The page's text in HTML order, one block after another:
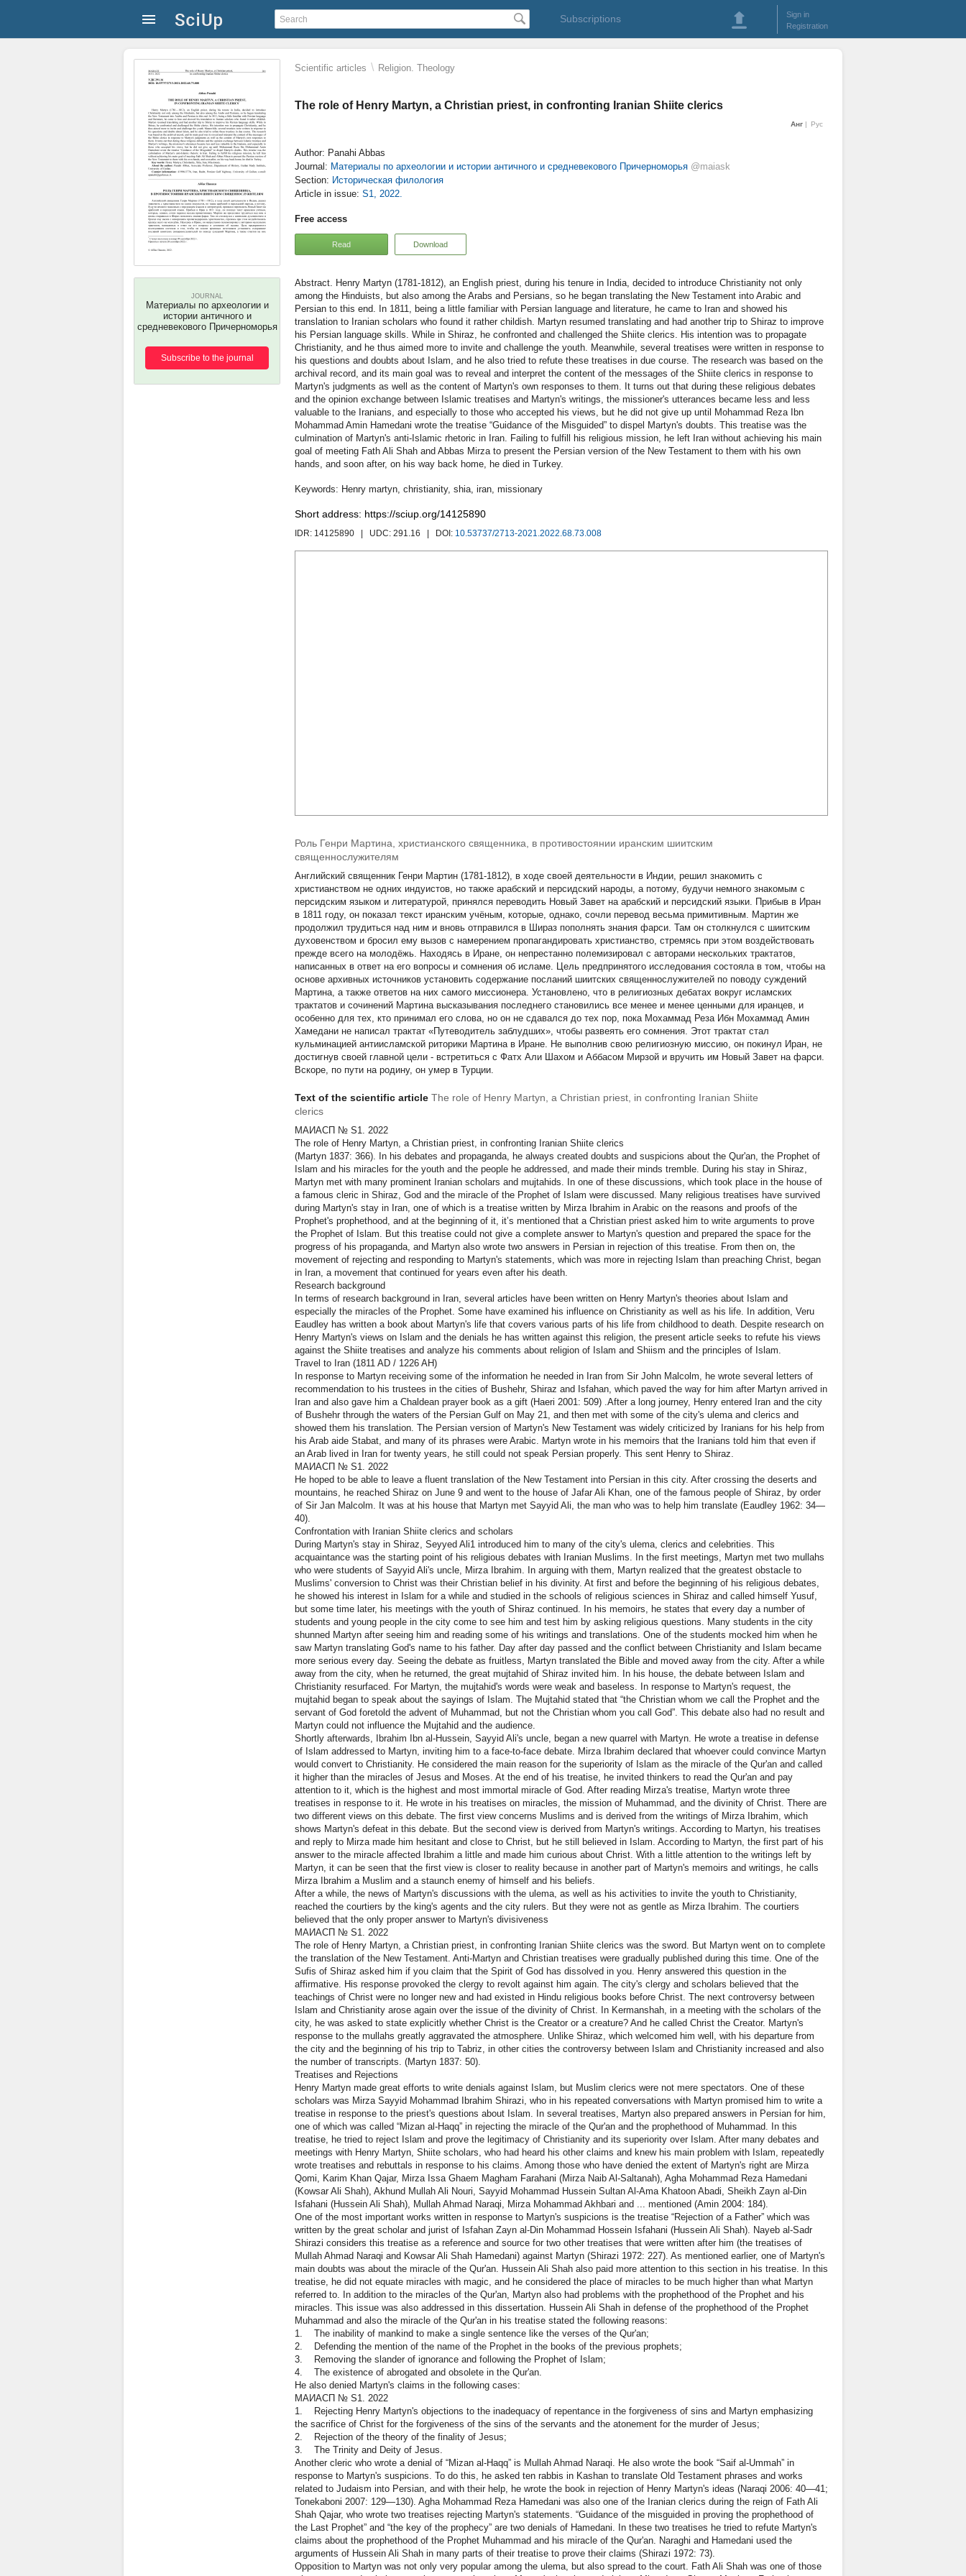
Subscriptions
Sign in
Registration
Scientific articles \ Religion. Theology
The role of Henry Martyn, a Christian priest, in confronting Iranian Shiite clerics
Анг Рус
JOURNAL
Материалы по археологии и
истории античного и
средневекового Причерноморья
Subscribe to the journal
Author: Panahi Abbas
Journal: Материалы по археологии и истории античного и средневекового Причерноморья @maiask
Section: Историческая филология
Article in issue: S1, 2022.
Free access
Read Download
Henry Martyn (1781-1812), an English priest, during his tenure in India, decided to introduce Christianity not only
among the Hinduists, but also among the Arabs and Persians, so he began translating the New Testament into Arabic and
Persian to this end. In 1811, being a little familiar with Persian language and literature, he came to Iran and showed his
translation to Iranian scholars who found it rather childish. Martyn resumed translating and had another trip to Shiraz to improve
his Persian language skills. While in Shiraz, he confronted and challenged the Shiite clerics. His intention was to propagate
Christianity, and he thus aimed more to invite and challenge the youth. Meanwhile, several treatises were written in response to
his questions and doubts about Islam, and he also tried to refute these treatises in due course. The research was based on the
archival record, and its main goal was to reveal and interpret the content of the messages of the Shiite clerics in response to
Martyn's judgments as well as the content of Martyn's own responses to them. It turns out that during these religious debates
and the opinion exchange between Islamic treatises and Martyn's writings, the missioner's utterances became less and less
valuable to the Iranians, and especially to those who accepted his views, but he did not give up until Mohammad Reza Ibn
Mohammad Amin Hamedani wrote the treatise “Guidance of the Misguided” to dispel Martyn's doubts. This treatise was the
culmination of Martyn's anti-Islamic rhetoric in Iran. Failing to fulfill his religious mission, he left Iran without achieving his main
goal of meeting Fath Ali Shah and Abbas Mirza to present the Persian version of the New Testament to them with his own
hands, and soon after, on his way back home, he died in Turkey.
Henry martyn, christianity, shia, iran, missionary
Short address: https://sciup.org/14125890
IDR: 14125890 | UDC: 291.16 | DOI: 10.53737/2713-2021.2022.68.73.008
Роль Генри Мартина, христианского священника, в противостоянии иранским шиитским
священнослужителям
Английский священник Генри Мартин (1781-1812), в ходе своей деятельности в Индии, решил знакомить с
христианством не одних индуистов, но также арабский и персидский народы, а потому, будучи немного знакомым с
персидским языком и литературой, принялся переводить Новый Завет на арабский и персидский языки. Прибыв в Иран
в 1811 году, он показал текст иранским учёным, которые, однако, сочли перевод весьма примитивным. Мартин же
продолжил трудиться над ним и вновь отправился в Шираз пополнять знания фарси. Там он столкнулся с шиитским
духовенством и бросил ему вызов с намерением пропагандировать христианство, стремясь при этом воздействовать
прежде всего на молодёжь. Находясь в Иране, он непрестанно полемизировал с авторами нескольких трактатов,
написанных в ответ на его вопросы и сомнения об исламе. Цель предпринятого исследования состояла в том, чтобы на
основе архивных источников установить содержание посланий шиитских священнослужителей по поводу суждений
Мартина, а также ответов на них самого миссионера. Установлено, что в религиозных дебатах вокруг исламских
трактатов и сочинений Мартина высказывания последнего становились все менее и менее ценными для иранцев, и
особенно для тех, кто принимал его слова, но он не сдавался до тех пор, пока Мохаммад Реза Ибн Мохаммад Амин
Хамедани не написал трактат «Путеводитель заблудших», чтобы развеять его сомнения. Этот трактат стал
кульминацией антиисламской риторики Мартина в Иране. Не выполнив свою религиозную миссию, он покинул Иран, не
достигнув своей главной цели - встретиться с Фатх Али Шахом и Аббасом Мирзой и вручить им Новый Завет на фарси.
Вскоре, по пути на родину, он умер в Турции.
Text of the scientific article The role of Henry Martyn, a Christian priest, in confronting Iranian Shiite
clerics
МАИАСП № S1. 2022
The role of Henry Martyn, a Christian priest, in confronting Iranian Shiite clerics
(Martyn 1837: 366). In his debates and propaganda, he always created doubts and suspicions about the Qur'an, the Prophet of
Islam and his miracles for the youth and the people he addressed, and made their minds tremble. During his stay in Shiraz,
Martyn met with many prominent Iranian scholars and mujtahids. In one of these discussions, which took place in the house of
a famous cleric in Shiraz, God and the miracle of the Prophet of Islam were discussed. Many religious treatises have survived
during Martyn's stay in Iran, one of which is a treatise written by Mirza Ibrahim in Arabic on the reasons and proofs of the
Prophet's prophethood, and at the beginning of it, it’s mentioned that a Christian priest asked him to write arguments to prove
the Prophet of Islam. But this treatise could not give a complete answer to Martyn's question and prepared the space for the
progress of his propaganda, and Martyn also wrote two answers in Persian in rejection of this treatise. From then on, the
movement of rejecting and responding to Martyn's statements, which was more in rejecting Islam than preaching Christ, began
in Iran, a movement that continued for years even after his death.
Research background
In terms of research background in Iran, several articles have been written on Henry Martyn's theories about Islam and
especially the miracles of the Prophet. Some have examined his influence on Christianity as well as his life. In addition, Veru
Eaudley has written a book about Martyn's life that covers various parts of his life from childhood to death. Despite research on
Henry Martyn's views on Islam and the denials he has written against this religion, the present article seeks to refute his views
against the Shiite treatises and analyze his comments about religion of Islam and Shiism and the principles of Islam.
Travel to Iran (1811 AD / 1226 AH)
In response to Martyn receiving some of the information he needed in Iran from Sir John Malcolm, he wrote several letters of
recommendation to his trustees in the cities of Bushehr, Shiraz and Isfahan, which paved the way for him after Martyn arrived in
Iran and also gave him a Chaldean prayer book as a gift (Haeri 2001: 509) .After a long journey, Henry entered Iran and the city
of Bushehr through the waters of the Persian Gulf on May 21, and then met with some of the city's ulema and clerics and
showed them his translation. The Persian version of Martyn's New Testament was widely criticized by Iranians for his help from
his Arab aide Stabat, and many of its phrases were Arabic. Martyn wrote in his memoirs that the Iranians told him that even if
an Arab lived in Iran for twenty years, he still could not speak Persian properly. This sent Henry to Shiraz.
МАИАСП № S1. 2022
He hoped to be able to leave a fluent translation of the New Testament into Persian in this city. After crossing the deserts and
mountains, he reached Shiraz on June 9 and went to the house of Jafar Ali Khan, one of the famous people of Shiraz, by order
of Sir Jan Malcolm. It was at his house that Martyn met Sayyid Ali, the man who was to help him translate (Eaudley 1962: 34—
40).
Confrontation with Iranian Shiite clerics and scholars
During Martyn's stay in Shiraz, Seyyed Ali1 introduced him to many of the city's ulema, clerics and celebrities. This
acquaintance was the starting point of his religious debates with Iranian Muslims. In the first meetings, Martyn met two mullahs
who were students of Sayyid Ali's uncle, Mirza Ibrahim. In arguing with them, Martyn realized that the greatest obstacle to
Muslims' conversion to Christ was their Christian belief in his divinity. At first and before the beginning of his religious debates,
he showed his interest in Islam for a while and studied in the schools of religious sciences in Shiraz and called himself Yusuf,
but some time later, his meetings with the youth of Shiraz continued. In his memoirs, he states that every day a number of
students and young people in the city come to see him and test him by asking religious questions. Many students in the city
shunned Martyn after seeing him and reading some of his writings and translations. One of the students mocked him when he
saw Martyn translating God's name to his father. Day after day passed and the conflict between Christianity and Islam became
more serious every day. Seeing the debate as fruitless, Martyn translated the Bible and moved away from the city. After a while
away from the city, when he returned, the great mujtahid of Shiraz invited him. In his house, the debate between Islam and
Christianity resurfaced. For Martyn, the mujtahid's words were weak and baseless. In response to Martyn's request, the
mujtahid began to speak about the sayings of Islam. The Mujtahid stated that “the Christian whom we call the Prophet and the
servant of God foretold the advent of Muhammad, but not the Christian whom you call God”. This debate also had no result and
Martyn could not influence the Mujtahid and the audience.
Shortly afterwards, Ibrahim Ibn al-Hussein, Sayyid Ali's uncle, began a new quarrel with Martyn. He wrote a treatise in defense
of Islam addressed to Martyn, inviting him to a face-to-face debate. Mirza Ibrahim declared that whoever could convince Martyn
would convert to Christianity. He considered the main reason for the superiority of Islam as the miracle of the Qur'an and called
it higher than the miracles of Jesus and Moses. At the end of his treatise, he invited thinkers to read the Qur'an and pay
attention to it, which is the highest and most immortal miracle of God. After reading Mirza's treatise, Martyn wrote three
treatises in response to it. He wrote in his treatises on miracles, the mission of Muhammad, and the divinity of Christ. There are
two different views on this debate. The first view concerns Muslims and is derived from the writings of Mirza Ibrahim, which
shows Martyn's defeat in this debate. But the second view is derived from Martyn's writings. According to Martyn, his treatises
and reply to Mirza made him hesitant and close to Christ, but he still believed in Islam. According to Martyn, the first part of his
answer to the miracle affected Ibrahim a little and made him curious about Christ. With a little attention to the writings left by
Martyn, it can be seen that the first view is closer to reality because in another part of Martyn's memoirs and writings, he calls
Mirza Ibrahim a Muslim and a staunch enemy of himself and his beliefs.
After a while, the news of Martyn's discussions with the ulema, as well as his activities to invite the youth to Christianity,
reached the courtiers by the king's agents and the city rulers. But they were not as gentle as Mirza Ibrahim. The courtiers
believed that the only proper answer to Martyn's divisiveness
МАИАСП № S1. 2022
The role of Henry Martyn, a Christian priest, in confronting Iranian Shiite clerics was the sword. But Martyn went on to complete
the translation of the New Testament. Anti-Martyn and Christian treatises were gradually published during this time. One of the
Sufis of Shiraz asked him if you claim that the Spirit of God has dissolved in you. Henry answered this question in the
affirmative. His response provoked the clergy to revolt against him again. The city's clergy and scholars believed that the
teachings of Christ were no longer new and had existed in Hindu religious books before Christ. The next controversy between
Islam and Christianity arose again over the issue of the divinity of Christ. In Kermanshah, in a meeting with the scholars of the
city, he was asked to state explicitly whether Christ is the Creator or a creature? And he called Christ the Creator. Martyn's
response to the mullahs greatly aggravated the atmosphere. Unlike Shiraz, which welcomed him well, with his departure from
the city and the beginning of his trip to Tabriz, in other cities the controversy between Islam and Christianity increased and also
the number of transcripts. (Martyn 1837: 50).
Treatises and Rejections
Henry Martyn made great efforts to write denials against Islam, but Muslim clerics were not mere spectators. One of these
scholars was Mirza Sayyid Mohammad Ibrahim Shirazi, who in his repeated conversations with Martyn promised him to write a
treatise in response to the priest's questions about Islam. In several treatises, Martyn also prepared answers in Persian for him,
one of which was called “Mizan al-Haqq” in rejecting the miracle of the Qur'an and the prophethood of Muhammad. In this
treatise, he tried to reject Islam and prove the legitimacy of Christianity and its superiority over Islam. After many debates and
meetings with Henry Martyn, Shiite scholars, who had heard his other claims and knew his main problem with Islam, repeatedly
wrote treatises and rebuttals in response to his claims. Among those who have denied the extent of Martyn's right are Mirza
Qomi, Karim Khan Qajar, Mirza Issa Ghaem Magham Farahani (Mirza Naib Al-Saltanah), Agha Mohammad Reza Hamedani
(Kowsar Ali Shah), Akhund Mullah Ali Nouri, Sayyid Mohammad Hussein Sultan Al-Ama Khatoon Abadi, Sheikh Zayn al-Din
Isfahani (Hussein Ali Shah), Mullah Ahmad Naraqi, Mirza Mohammad Akhbari and ... mentioned (Amin 2004: 184).
One of the most important works written in response to Martyn's suspicions is the treatise “Rejection of a Father” which was
written by the great scholar and jurist of Isfahan Zayn al-Din Mohammad Hossein Isfahani (Hussein Ali Shah). Nayeb al-Sadr
Shirazi considers this treatise as a reference and source for two other treatises that were written after him (the treatises of
Mullah Ahmad Naraqi and Kowsar Ali Shah Hamedani) against Martyn (Shirazi 1972: 227). As mentioned earlier, one of Martyn's
main doubts was about the miracle of the Qur'an. Hussein Ali Shah also paid more attention to this section in his treatise. In this
treatise, he did not equate miracles with magic, and he considered the place of miracles to be much higher than what Martyn
referred to. In addition to the miracles of the Qur'an, Martyn also had problems with the prophethood of the Prophet and his
miracles. This issue was also addressed in this dissertation. Hussein Ali Shah in defense of the prophethood of the Prophet
Muhammad and also the miracle of the Qur'an in his treatise stated the following reasons:
1. The inability of mankind to make a single sentence like the verses of the Qur'an;
2. Defending the mention of the name of the Prophet in the books of the previous prophets;
3. Removing the slander of ignorance and following the Prophet of Islam;
4. The existence of abrogated and obsolete in the Qur'an.
He also denied Martyn's claims in the following cases:
МАИАСП № S1. 2022
1. Rejecting Henry Martyn's objections to the inadequacy of repentance in the forgiveness of sins and Martyn emphasizing
the sacrifice of Christ for the forgiveness of the sins of the servants and the atonement for the murder of Jesus;
2. Rejection of the theory of the finality of Jesus;
3. The Trinity and Deity of Jesus.
Another cleric who wrote a denial of “Mizan al-Haqq” is Mullah Ahmad Naraqi. He also wrote the book “Saif al-Ummah” in
response to Martyn's suspicions. To do this, he asked ten rabbis in Kashan to translate Old Testament phrases and works
related to Judaism into Persian, and with their help, he wrote the book in rejection of Henry Martyn's ideas (Naraqi 2006: 40—41;
Tonekaboni 2007: 129—130). Agha Mohammad Reza Hamedani was also one of the Iranian clerics during the reign of Fath Ali
Shah Qajar, who wrote two treatises rejecting Martyn's statements. “Guidance of the misguided in proving the prophethood of
the Last Prophet” and “the key of the prophecy” are two denials of Hamedani. In these two treatises he tried to refute Martyn's
claims about the prophethood of the Prophet Muhammad and his miracle of the Qur'an. Naraghi and Hamedani used the
arguments of Hussein Ali Shah in many parts of their treatise to prove their claims (Shirazi 1972: 73).
Opposition to Martyn was not only very popular among the ulema, but also spread to the court. Fath Ali Shah was one of those